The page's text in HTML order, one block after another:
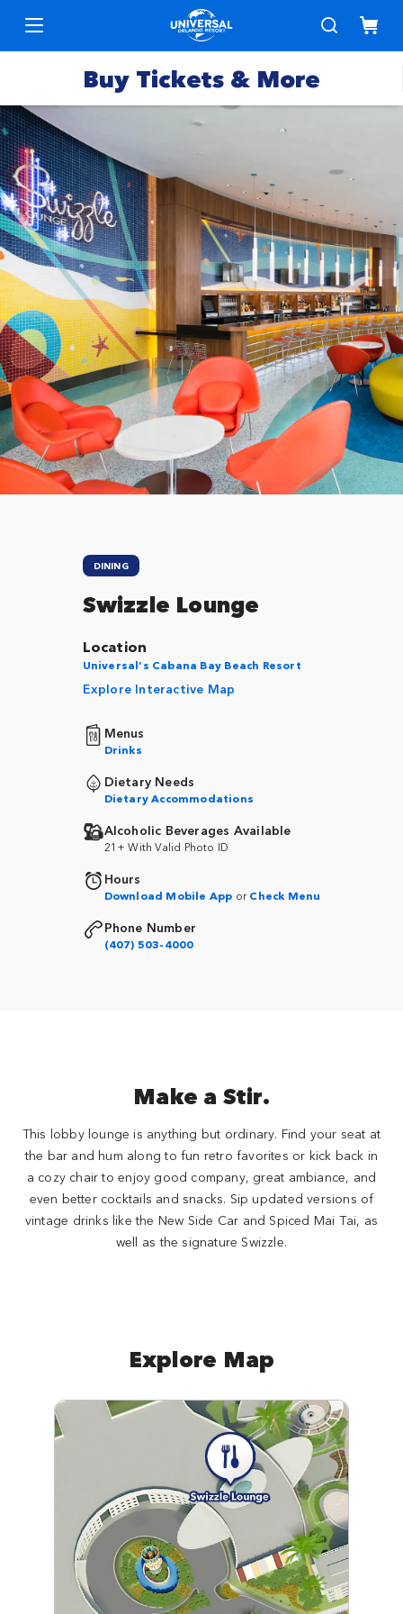
Buy Tickets & More
Express
Passes
Deals &
Specials
Hotels
Annual
Passes
Vacation
Packages
Merchandise
DINING
Swizzle Lounge
Location
Universal’s Cabana Bay Beach Resort
Explore Interactive Map
Menus
Drinks
Dietary Needs
Dietary Accommodations
Alcoholic Beverages Available
21+ With Valid Photo ID
Hours
Download Mobile App orCheck Menu
Phone Number
(407) 503-4000
Make a Stir.
This lobby lounge is anything but ordinary. Find your seat at
the bar and hum along to fun retro favorites or kick back in
a cozy chair to enjoy good company, great ambiance, and
even better cocktails and snacks. Sip updated versions of
vintage drinks like the New Side Car and Spiced Mai Tai, as
well as the signature Swizzle.
Explore Map